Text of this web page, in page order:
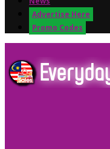
Advertise Here
Promo Codes